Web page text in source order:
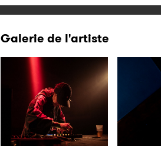
Galerie de l'artiste